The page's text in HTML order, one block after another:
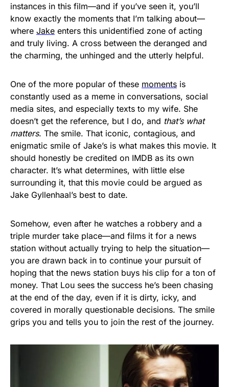
instances in this film—and if you’ve seen it, you’ll
know exactly the moments that I’m talking about—
where Jake enters this unidentified zone of acting
and truly living. A cross between the deranged and
the charming, the unhinged and the utterly helpful.
One of the more popular of these moments is
constantly used as a meme in conversations, social
media sites, and especially texts to my wife. She
doesn’t get the reference, but I do, and that’s what
matters. The smile. That iconic, contagious, and
enigmatic smile of Jake’s is what makes this movie. It
should honestly be credited on IMDB as its own
character. It’s what determines, with little else
surrounding it, that this movie could be argued as
Jake Gyllenhaal’s best to date.
Somehow, even after he watches a robbery and a
triple murder take place—and films it for a news
station without actually trying to help the situation—
you are drawn back in to continue your pursuit of
hoping that the news station buys his clip for a ton of
money. That Lou sees the success he’s been chasing
at the end of the day, even if it is dirty, icky, and
covered in morally questionable decisions. The smile
grips you and tells you to join the rest of the journey.